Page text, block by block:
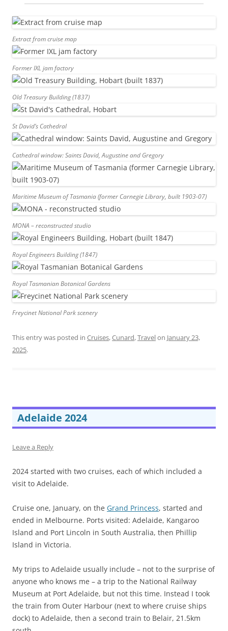
Extract from cruise map
Former IXL jam factory
Old Treasury Building (1837)
St David’s Cathedral
Cathedral window: Saints David, Augustine and Gregory
Maritime Museum of Tasmania (former Carnegie Library, built 1903-07)
MONA – reconstructed studio
Royal Engineers Building (1847)
Royal Tasmanian Botanical Gardens
Freycinet National Park scenery
This entry was posted in Cruises,Cunard,Travelon January 23,
2025.
Adelaide 2024
Leave a Reply
2024 started with two cruises, each of which included a
visit to Adelaide.
Cruise one, January, on the Grand Princess, started and
ended in Melbourne. Ports visited: Adelaide, Kangaroo
Island and Port Lincoln in South Australia, then Phillip
Island in Victoria.
My trips to Adelaide usually include – not to the surprise of
anyone who knows me – a trip to the National Railway
Museum at Port Adelaide, but not this time. Instead I took
the train from Outer Harbour (next to where cruise ships
dock) to Adelaide, then a second train to Belair, 21.5km